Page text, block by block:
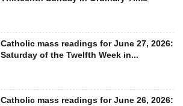
Catholic mass readings for June 27, 2026:
Saturday of the Twelfth Week in...
Catholic mass readings for June 26, 2026: